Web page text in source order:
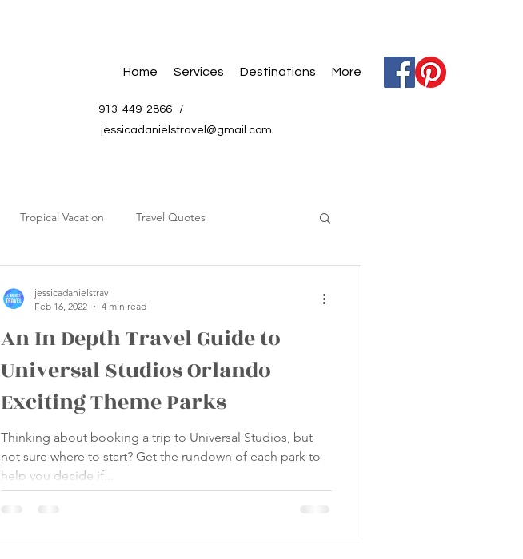
Home Services Destinations More
913-449-2866 /
jessicadanielstravel@gmail.com
Tropical Vacation Travel Quotes
An In Depth Travel Guide to
Universal Studios Orlando
Exciting Theme Parks
Thinking about booking a trip to Universal Studios, but
not sure where to start? Get the rundown of each park to
help you decide if...
jessicadanielstrav
Feb 16, 2022
4 min read